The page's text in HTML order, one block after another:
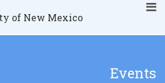
of New Mexico
Events